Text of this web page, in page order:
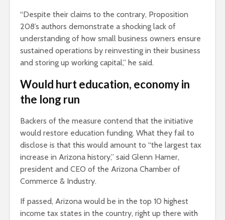
“Despite their claims to the contrary, Proposition
208’s authors demonstrate a shocking lack of
understanding of how small business owners ensure
sustained operations by reinvesting in their business
and storing up working capital,” he said.
Would hurt education, economy in
the long run
Backers of the measure contend that the initiative
would restore education funding. What they fail to
disclose is that this would amount to “the largest tax
increase in Arizona history,” said Glenn Hamer,
president and CEO of the Arizona Chamber of
Commerce & Industry.
If passed, Arizona would be in the top 10 highest
income tax states in the country, right up there with